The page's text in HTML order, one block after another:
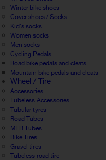
Winter bike shoes
Cover shoes / Socks
Kid's socks
Women socks
Men socks
Cycling Pedals
Road bike pedals and cleats
Mountain bike pedals and cleats
Wheel / Tire
Accessories
Tubeless Accessories
Tubular tyres
Road Tubes
MTB Tubes
Bike Tires
Gravel tires
Tubeless road tire